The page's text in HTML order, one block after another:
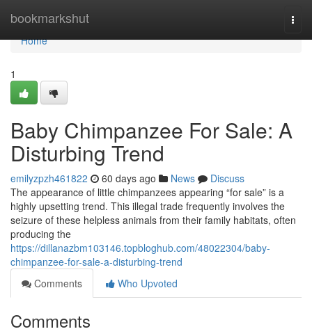
bookmarkshut
Home
Home
1
Baby Chimpanzee For Sale: A
Disturbing Trend
emilyzpzh461822 60 days ago News
Discuss
The appearance of little chimpanzees appearing “for sale” is a
highly upsetting trend. This illegal trade frequently involves the
seizure of these helpless animals from their family habitats, often
producing the
https://dillanazbm103146.topbloghub.com/48022304/baby-
chimpanzee-for-sale-a-disturbing-trend
Comments
Who Upvoted
Comments